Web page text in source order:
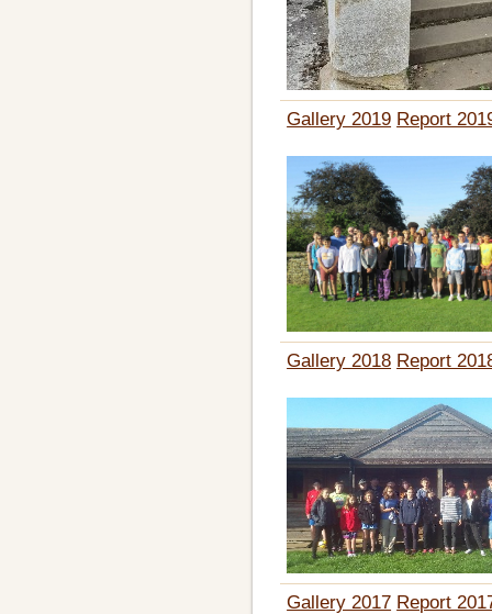
Gallery 2019 Report
Gallery 2018 Report
Gallery 2017 Report